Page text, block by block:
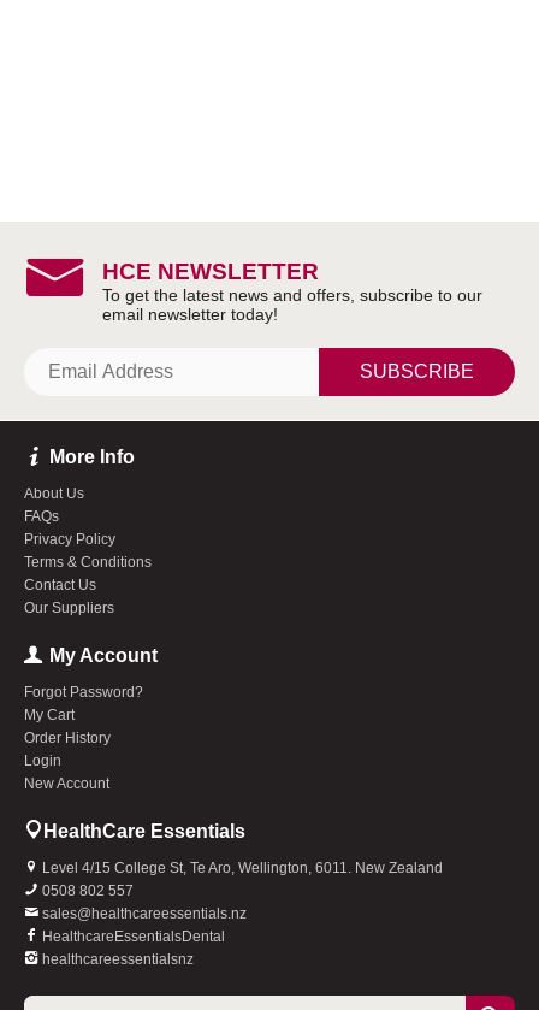
HCE NEWSLETTER
SUBSCRIBE
More Info
About Us
FAQs
Privacy Policy
Terms & Conditions
Contact Us
Our Suppliers
My Account
Forgot Password?
My Cart
Order History
Login
New Account
HealthCare Essentials
Level 4/15 College St, Te Aro, Wellington, 6011. New Zealand
0508 802 557
sales@healthcareessentials.nz
HealthcareEssentialsDental
healthcareessentialsnz